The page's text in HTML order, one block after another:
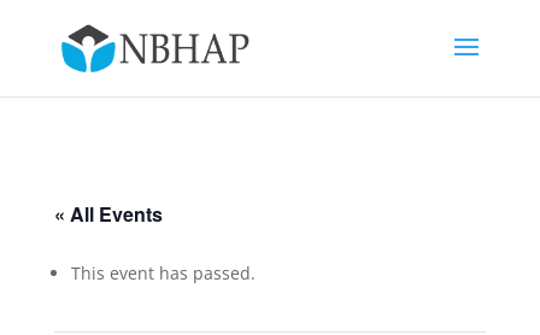
« All Events
This event has passed.